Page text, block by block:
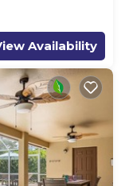
Availability